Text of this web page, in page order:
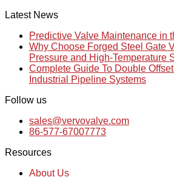
Latest News
Predictive Valve Maintenance in
Why Choose Forged Steel Gate
Pressure and High-Temperature
Complete Guide To Double
Industrial Pipeline Systems
Follow us
sales@vervovalve.com
86-577-67007773
Resources
About Us